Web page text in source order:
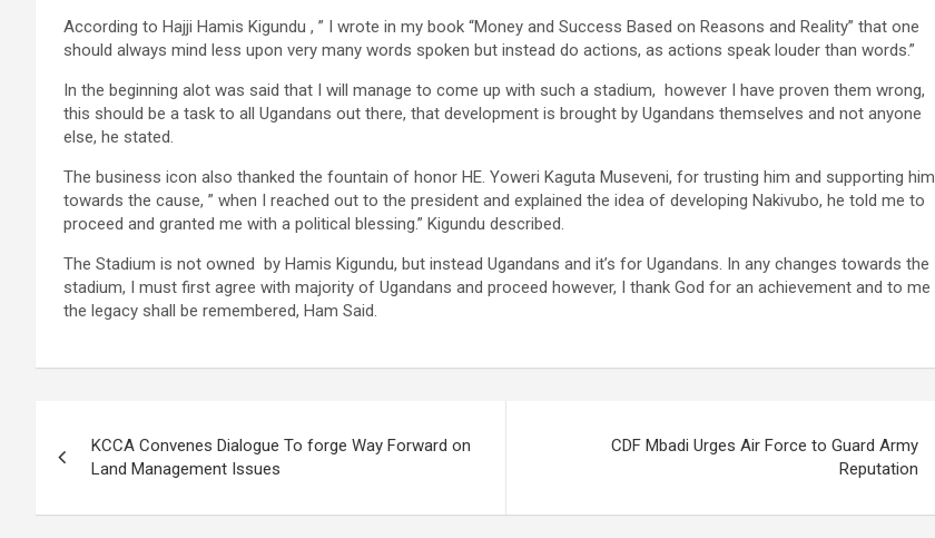
According to Hajji Hamis Kigundu , ” I wrote in my book “Money and Success Based on Reasons and Reality” that one
should always mind less upon very many words spoken but instead do actions, as actions speak louder than words.”
In the beginning alot was said that I will manage to come up with such a stadium, however I have proven them wrong,
this should be a task to all Ugandans out there, that development is brought by Ugandans themselves and not anyone
else, he stated.
The business icon also thanked the fountain of honor HE. Yoweri Kaguta Museveni, for trusting him and supporting him
towards the cause, ” when I reached out to the president and explained the idea of developing Nakivubo, he told me to
proceed and granted me with a political blessing.” Kigundu described.
The Stadium is not owned by Hamis Kigundu, but instead Ugandans and it’s for Ugandans. In any changes towards the
stadium, I must first agree with majority of Ugandans and proceed however, I thank God for an achievement and to me
the legacy shall be remembered, Ham Said.
navigation
KCCA Convenes Dialogue To forge Way Forward on
Land Management Issues
CDF Mbadi Urges Air Force to Guard Army
Reputation